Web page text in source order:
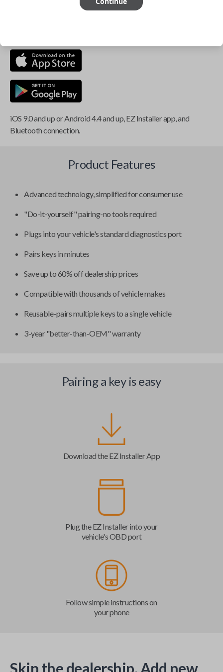
iOS 9.0 and up or Android 4.4 and up, EZ Installer app, and
Bluetooth connection.
Product Features
Advanced technology, simplified for consumer use
"Do-it-yourself" pairing-no tools required
Plugs into your vehicle's standard diagnostics port
Pairs keys in minutes
Save up to 60% off dealership prices
Compatible with thousands of vehicle makes
Reusable-pairs multiple keys to a single vehicle
3-year "better-than-OEM" warranty
Pairing a key is easy
Download the EZ Installer App
Plug the EZ Installer into your
vehicle's OBD port
Follow simple instructions on
your phone
Skip the dealership. Add new